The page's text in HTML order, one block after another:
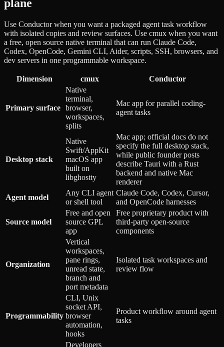
plane
Use Conductor when you want a packaged agent task workflow
with isolated copies and review surfaces. Use cmux when you want
a free, open source native terminal that can run Claude Code,
Codex, OpenCode, Gemini CLI, Aider, scripts, SSH, browsers, and
dev servers in one programmable workspace.
Dimension cmux Conductor
Primary surface
Native
terminal,
browser,
workspaces,
splits
Mac app for parallel coding-
agent tasks
Desktop stack
Native
Swift/AppKit
macOS app
built on
libghostty
Mac app; official docs do not
specify the full desktop stack,
while public founder posts
describe Tauri with a Rust
backend and native Mac
renderer
Agent model
Any CLI agent
or shell tool
Claude Code, Codex, Cursor,
and OpenCode harnesses
Source model
Free and open
source GPL
app
Free proprietary product with
third-party open-source
components
Organization
Vertical
workspaces,
pane rings,
unread state,
branch and
port metadata
Isolated task workspaces and
review flow
Programmability
CLI, Unix
socket API,
browser
automation,
hooks
Product workflow around agent
tasks
Developers